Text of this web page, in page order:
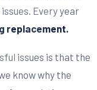
Every year
replacement.
issues is that the
know why the